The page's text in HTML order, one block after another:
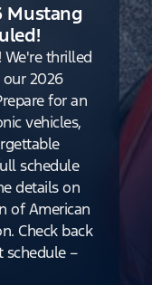
Mustang
We're thrilled
2026
for an
vehicles,
schedule
details on
of American
Check back
schedule –